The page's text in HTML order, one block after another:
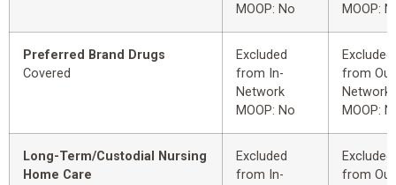
MOOP: No
MOOP:
Preferred Brand Drugs
Covered
Excluded
from In-
Network
MOOP: No
Excluded
from
Network
MOOP:
Long-Term/Custodial Nursing
Home Care
Excluded
from In-
Excluded
from